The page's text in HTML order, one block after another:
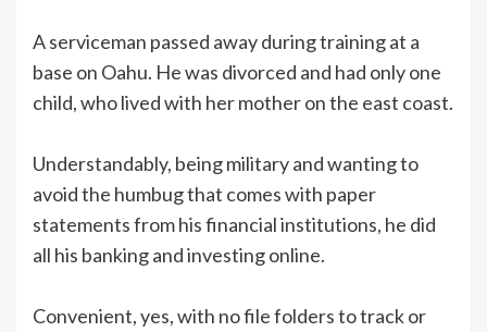
A serviceman passed away during training at a
base on Oahu. He was divorced and had only one
child, who lived with her mother on the east coast.
Understandably, being military and wanting to
avoid the humbug that comes with paper
statements from his financial institutions, he did
all his banking and investing online.
Convenient, yes, with no file folders to track or